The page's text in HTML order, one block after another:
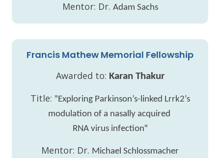
Mentor: Dr. Adam Sachs
Francis Mathew Memorial Fellowship
Awarded to: Karan Thakur
Title: "Exploring Parkinson’s-linked Lrrk2’s
modulation of a nasally acquired
RNA virus infection"
Mentor: Dr. Michael Schlossmacher